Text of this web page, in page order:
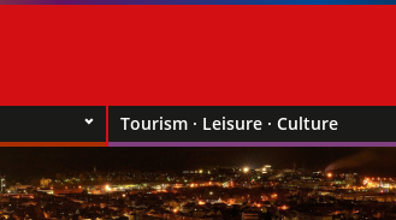
Tourism · Leisure · Culture